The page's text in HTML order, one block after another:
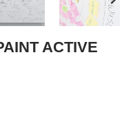
ACTIVE
WALL quantity